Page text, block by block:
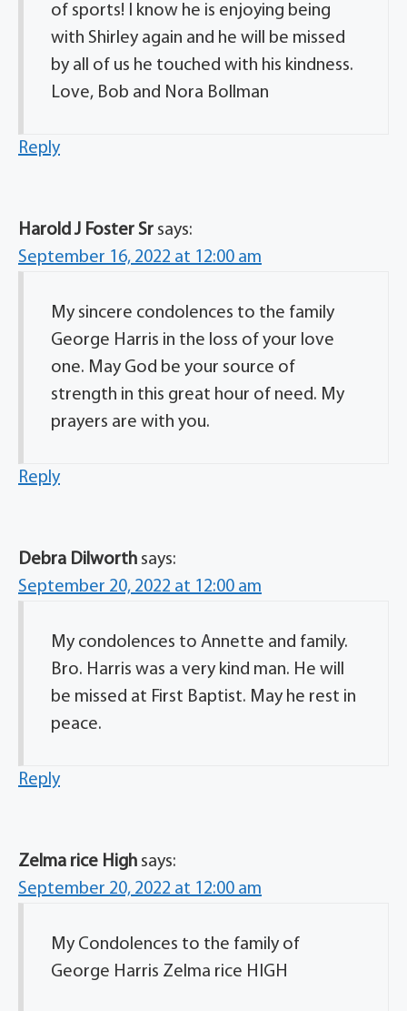
of sports! I know he is enjoying being
with Shirley again and he will be missed
by all of us he touched with his kindness.
Love, Bob and Nora Bollman
Reply
Harold J Foster Sr says:
September 16, 2022 at 12:00 am
My sincere condolences to the family
George Harris in the loss of your love
one. May God be your source of
strength in this great hour of need. My
prayers are with you.
Reply
Debra Dilworth says:
September 20, 2022 at 12:00 am
My condolences to Annette and family.
Bro. Harris was a very kind man. He will
be missed at First Baptist. May he rest in
peace.
Reply
Zelma rice High says:
September 20, 2022 at 12:00 am
My Condolences to the family of
George Harris Zelma rice HIGH